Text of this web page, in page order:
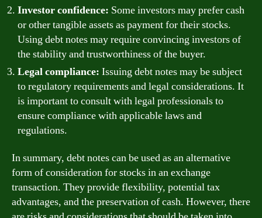
Investor confidence: Some investors may prefer cash
or other tangible assets as payment for their stocks.
Using debt notes may require convincing investors of
the stability and trustworthiness of the buyer.
Legal compliance: Issuing debt notes may be subject
to regulatory requirements and legal considerations. It
is important to consult with legal professionals to
ensure compliance with applicable laws and
regulations.
In summary, debt notes can be used as an alternative
form of consideration for stocks in an exchange
transaction. They provide flexibility, potential tax
advantages, and the preservation of cash. However, there